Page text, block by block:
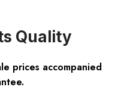
Quality
prices accompanied